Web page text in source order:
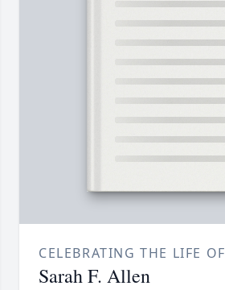
CELEBRATING THE LIFE OF
Sarah F. Allen